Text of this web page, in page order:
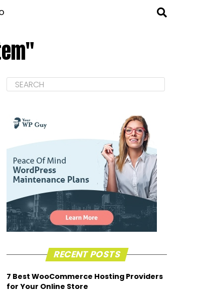
RECENT POSTS
7 Best WooCommerce Hosting Providers
for Your Online Store